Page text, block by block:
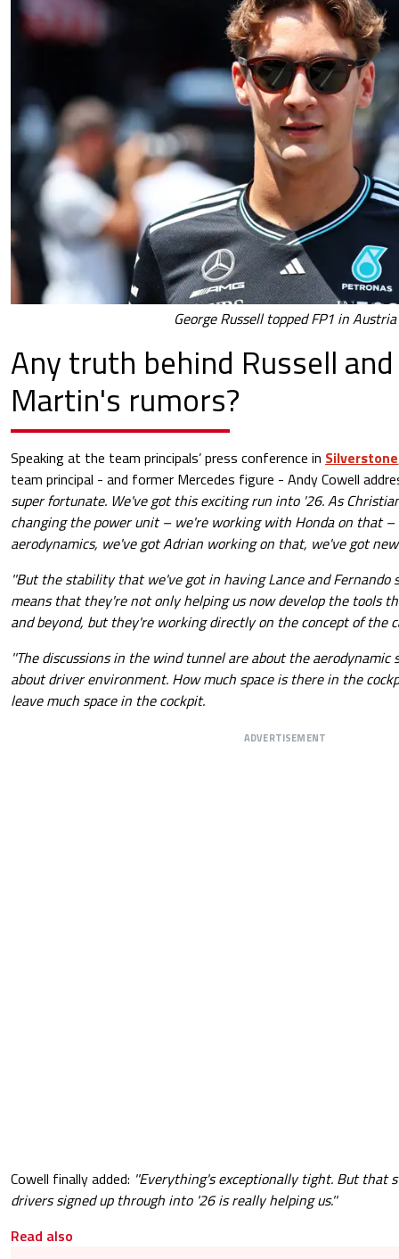
George Russell topped FP1 in Austria
Any truth behind Russell
Martin's rumors?
Speaking at the team principals’ press conference in Silverstone
team principal - and former Mercedes figure - Andy Cowell
super fortunate. We've got this exciting run into '26. As
changing the power unit – we're working with Honda on that –
aerodynamics, we've got Adrian working on that, we've got
''But the stability that we've got in having Lance and Fernando
means that they're not only helping us now develop the tools
and beyond, but they're working directly on the concept of the
''The discussions in the wind tunnel are about the aerodynamic
about driver environment. How much space is there in the
leave much space in the cockpit.
ADVERTISEMENT
Cowell finally added: ''Everything's exceptionally tight. But that
drivers signed up through into '26 is really helping us.''
Read also